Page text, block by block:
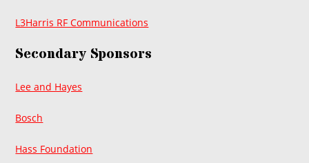
L3Harris RF Communications
Secondary Sponsors
Lee and Hayes
Bosch
Hass Foundation